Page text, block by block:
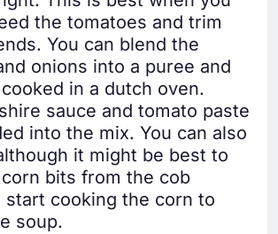
the tomatoes and trim
You can blend the
onions into a puree and
in a dutch oven.
sauce and tomato paste
into the mix. You can also
it might be best to
bits from the cob
start cooking the corn to
soup.